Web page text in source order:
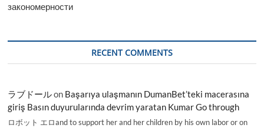
закономерности
RECENT COMMENTS
ラブドールon Başarıya ulaşmanın DumanBet’teki macerasına
giriş Basın duyurularında devrim yaratan Kumar Go through
ロボット エロand to support her and her children by his own labor or on